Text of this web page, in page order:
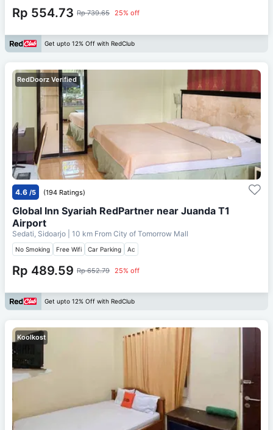
Rp 554.73 Rp 739.65 25% off
Get upto 12% Off with RedClub
RedDoorz Verified
4.6 /5 (194 Ratings)
Global Inn Syariah RedPartner near Juanda T1
Airport
Sedati, Sidoarjo | 10 km From City of Tomorrow Mall
No Smoking Free Wifi Car Parking Ac
Rp 489.59 Rp 652.79 25% off
Get upto 12% Off with RedClub
Koolkost